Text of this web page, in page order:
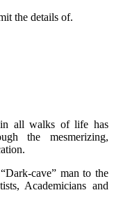
the details of.
all walks of life has
the mesmerizing,
cave” man to the
Academicians and